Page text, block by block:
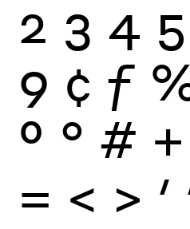
2 3 4 5
9 ¢ ƒ
º ° # +
= < > ′